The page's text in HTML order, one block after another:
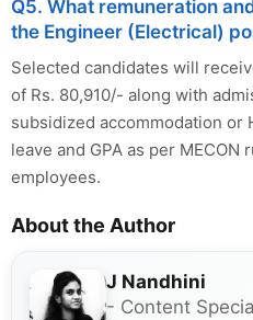
Q5. What remuneration
the Engineer (Electrical)
Selected candidates will
of Rs. 80,910/- along with
subsidized accommodation or
leave and GPA as per
employees.
About the Author
J Nandhini
- Content